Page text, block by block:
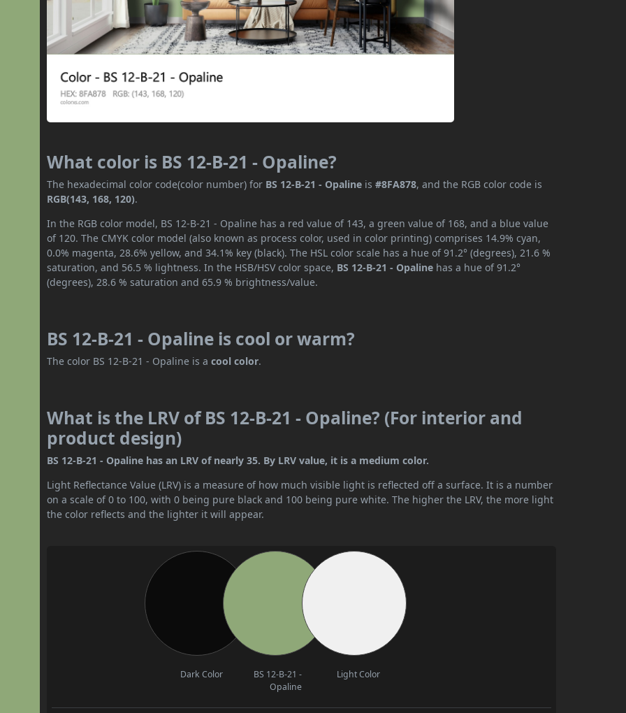
What color is BS 12-B-21 - Opaline?
The hexadecimal color code(color number) for BS 12-B-21 - Opaline is#8FA878, and the RGB color code is
RGB(143, 168, 120).
In the RGB color model, BS 12-B-21 - Opaline has a red value of 143, a green value of 168, and a blue value
of 120. The CMYK color model (also known as process color, used in color printing) comprises 14.9% cyan,
0.0% magenta, 28.6% yellow, and 34.1% key (black). The HSL color scale has a hue of 91.2° (degrees), 21.6 %
saturation, and 56.5 % lightness. In the HSB/HSV color space, BS 12-B-21 - Opaline has a hue of 91.2°
(degrees), 28.6 % saturation and 65.9 % brightness/value.
BS 12-B-21 - Opaline is cool or warm?
The color BS 12-B-21 - Opaline is acool color.
What is the LRV of BS 12-B-21 - Opaline? (For interior and
product design)
BS 12-B-21 - Opaline has an LRV of nearly 35. By LRV value, it is a medium color.
Light Reflectance Value (LRV) is a measure of how much visible light is reflected off a surface. It is a number
on a scale of 0 to 100, with 0 being pure black and 100 being pure white. The higher the LRV, the more light
the color reflects and the lighter it will appear.
Dark Color
BS 12-B-21 -
Opaline
Light Color